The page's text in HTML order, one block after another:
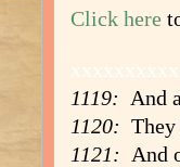
Click here
1119: And
1120:
1121: And